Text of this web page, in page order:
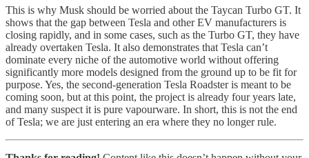
This is why Musk should be worried about the Taycan Turbo GT. It
shows that the gap between Tesla and other EV manufacturers is
closing rapidly, and in some cases, such as the Turbo GT, they have
already overtaken Tesla. It also demonstrates that Tesla can’t
dominate every niche of the automotive world without offering
significantly more models designed from the ground up to be fit for
purpose. Yes, the second-generation Tesla Roadster is meant to be
coming soon, but at this point, the project is already four years late,
and many suspect it is pure vapourware. In short, this is not the end
of Tesla; we are just entering an era where they no longer rule.